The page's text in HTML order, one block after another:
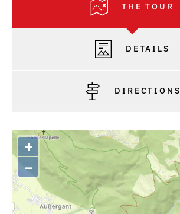
THE TOUR
DETAILS
DIRECTIONS
+
–